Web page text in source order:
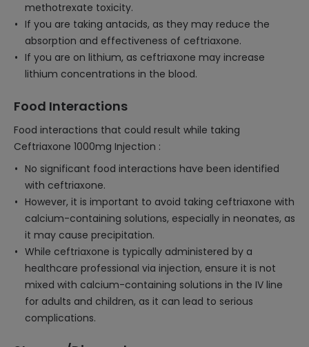
methotrexate toxicity.
If you are taking antacids, as they may reduce the
absorption and effectiveness of ceftriaxone.
If you are on lithium, as ceftriaxone may increase
lithium concentrations in the blood.
Food Interactions
Food interactions that could result while taking
Ceftriaxone 1000mg Injection :
No significant food interactions have been identified
with ceftriaxone.
However, it is important to avoid taking ceftriaxone with
calcium-containing solutions, especially in neonates, as
it may cause precipitation.
While ceftriaxone is typically administered by a
healthcare professional via injection, ensure it is not
mixed with calcium-containing solutions in the IV line
for adults and children, as it can lead to serious
complications.